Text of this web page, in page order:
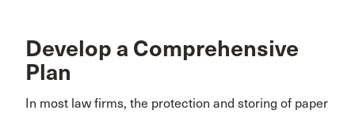
Develop a Comprehensive
Plan
In most law firms, the protection and storing of paper